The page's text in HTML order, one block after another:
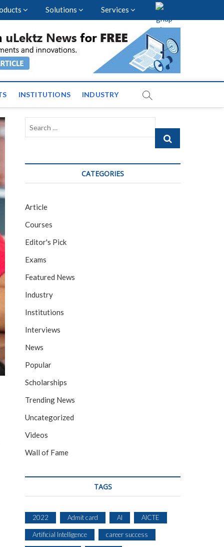
Solutions Services
and News across
INSTITUTIONS INDUSTRY
Search
CATEGORIES
Article
Courses
Editor's Pick
Exams
Featured News
Industry
Institutions
Interviews
News
Popular
Scholarships
Trending News
Uncategorized
Videos
Wall of Fame
TAGS
2022 Admit card AI AICTE
Artificial Intelligence career success